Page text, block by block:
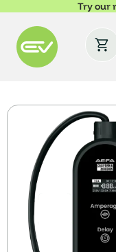
Try our